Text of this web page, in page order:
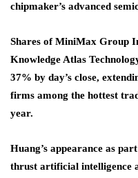
chipmaker’s advanced
Shares of MiniMax Group
Knowledge Atlas
37% by day’s close,
firms among the hottest
year.
Huang’s appearance as
thrust artificial intelligence